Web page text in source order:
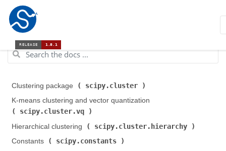
Clustering package ( scipy.cluster
K-means clustering and vector quantization (
scipy.cluster.vq
Hierarchical clustering (
scipy.cluster.hierarchy
Constants (
scipy.constants